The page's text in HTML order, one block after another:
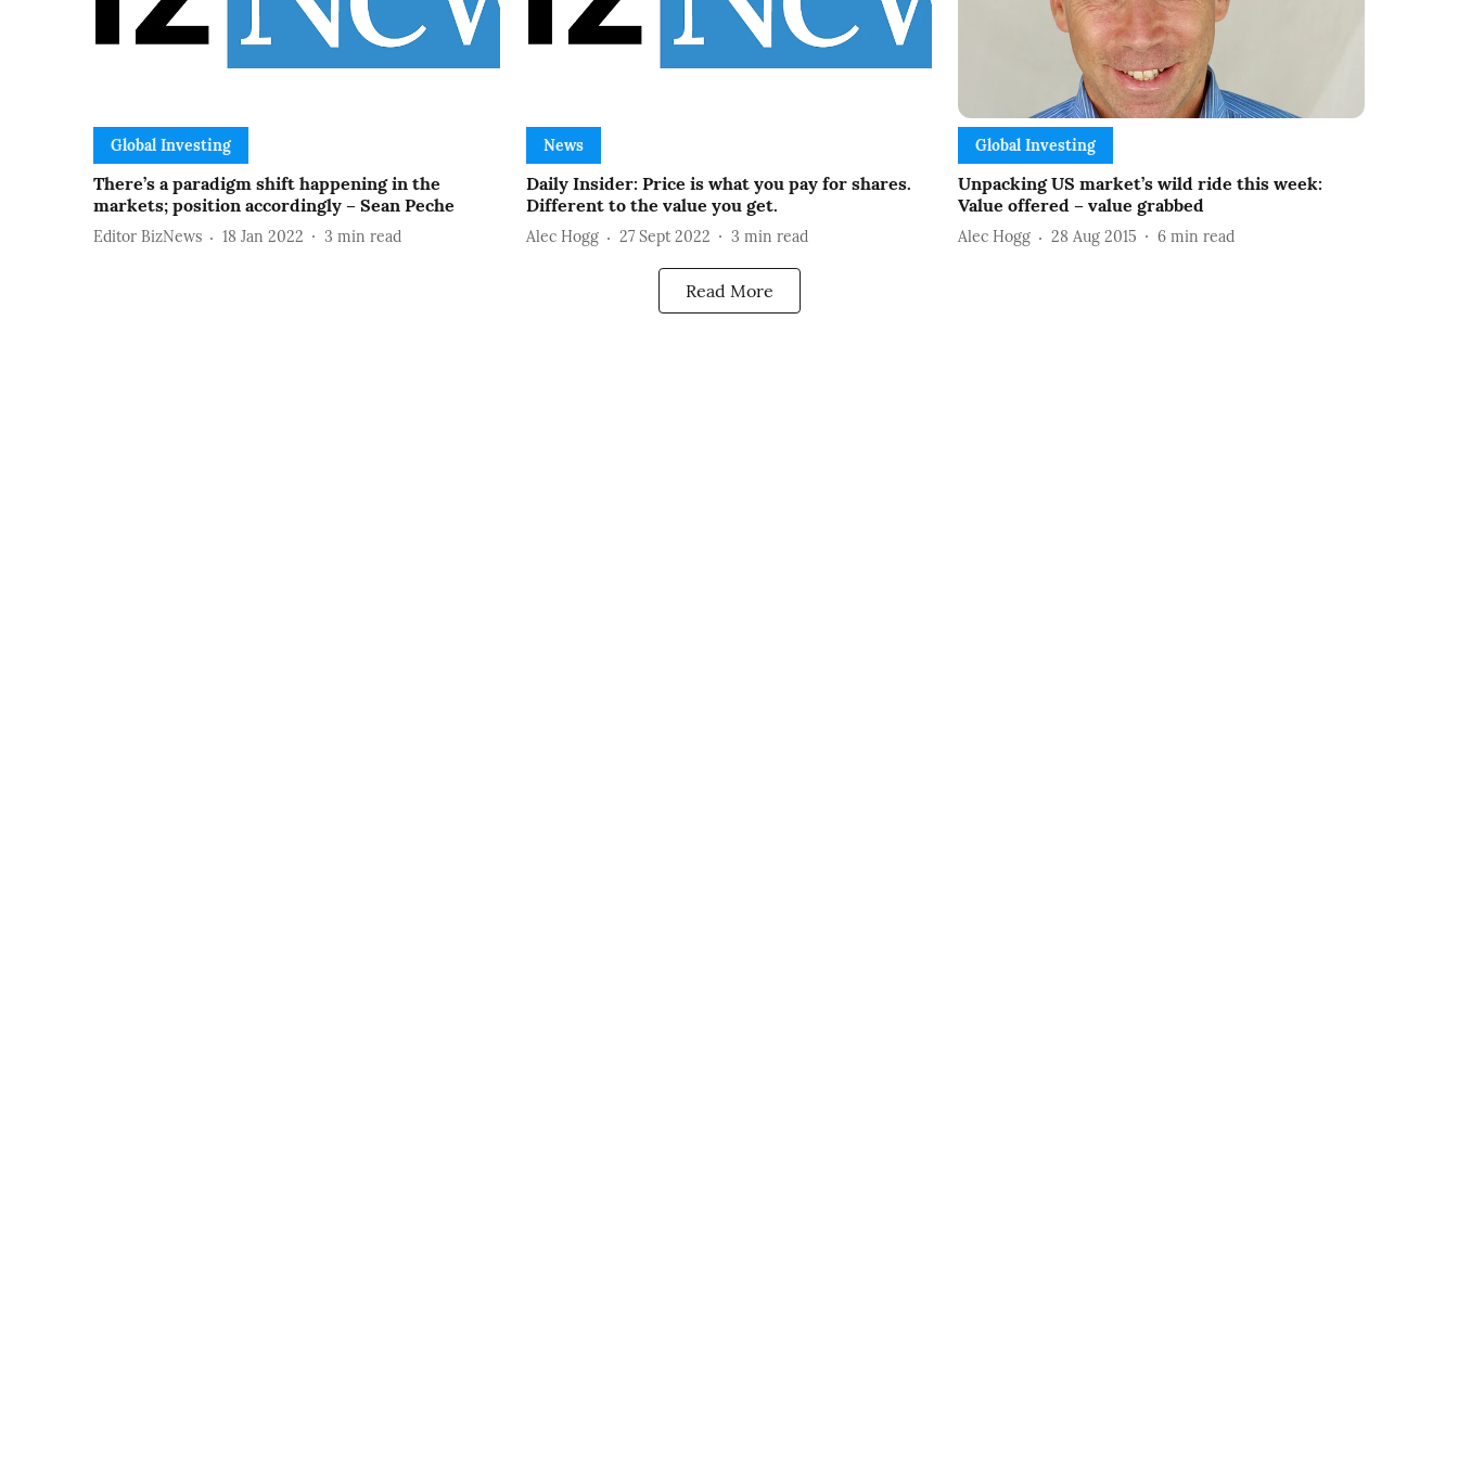
Global Investing
There’s a paradigm shift happening in the
markets; position accordingly – Sean Peche
Editor BizNews 18 Jan 2022 3 min read
News
Daily Insider: Price is what you pay for shares.
Different to the value you get.
Alec Hogg 27 Sept 2022 3 min read
Global Investing
Unpacking US market’s wild ride this week:
Value offered – value grabbed
Alec Hogg 28 Aug 2015 6 min read
Read More